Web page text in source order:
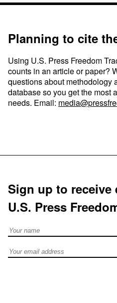
Planning to cite
Using U.S. Press Freedom
counts in an article or paper?
questions about methodology
database so you get the most
needs. Email:
Sign up to receive
U.S. Press
Full Name
Email address